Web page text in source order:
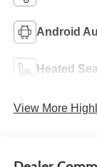
Android
Heated
View More